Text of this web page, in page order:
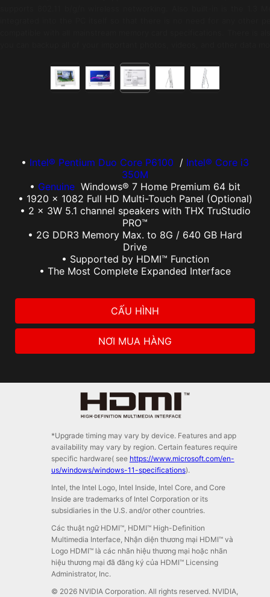
• Intel® Pentium Duo Core P6100 / Intel® Core i3
350M
• Genuine Windows® 7 Home Premium 64 bit
• 1920 x 1082 Full HD Multi-Touch Panel (Optional)
• 2 x 3W 5.1 channel speakers with THX TruStudio
PRO™
• 2G DDR3 Memory Max. to 8G / 640 GB Hard
Drive
• Supported by HDMI™ Function
• The Most Complete Expanded Interface
CẤU HÌNH
NƠI MUA HÀNG
*Upgrade timing may vary by device. Features and app
availability may vary by region. Certain features require
specific hardware( see https://www.microsoft.com/en-
us/windows/windows-11-specifications).
Intel, the Intel Logo, Intel Inside, Intel Core, and Core
Inside are trademarks of Intel Corporation or its
subsidiaries in the U.S. and/or other countries.
Các thuật ngữ HDMI™, HDMI™ High-Definition
Multimedia Interface, Nhận diện thương mại HDMI™ và
Logo HDMI™ là các nhãn hiệu thương mại hoặc nhãn
hiệu thương mại đã đăng ký của HDMI™ Licensing
Administrator, Inc.
© 2026 NVIDIA Corporation. All rights reserved. NVIDIA,